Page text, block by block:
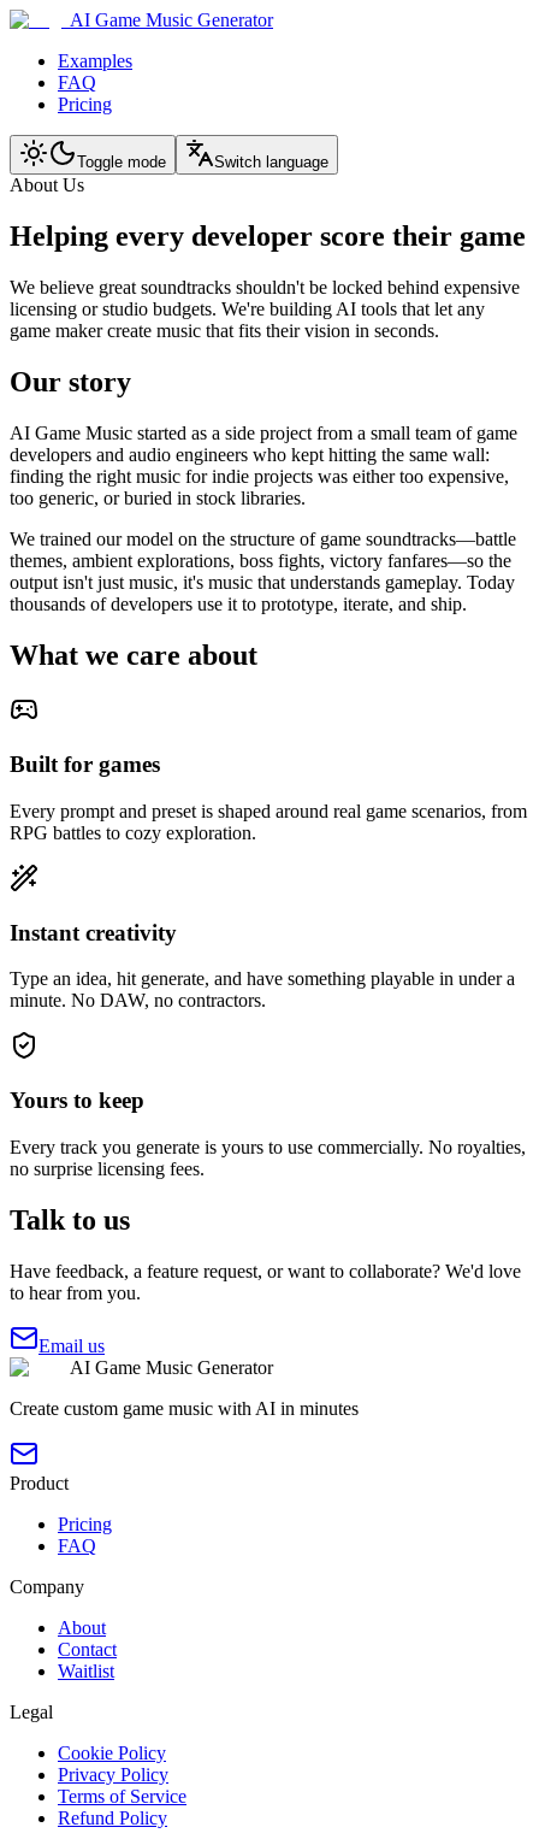
AI Game Music Generator
Examples
FAQ
Pricing
Toggle mode Switch language
About Us
Helping every developer score their game
We believe great soundtracks shouldn't be locked behind expensive
licensing or studio budgets. We're building AI tools that let any
game maker create music that fits their vision in seconds.
Our story
AI Game Music started as a side project from a small team of game
developers and audio engineers who kept hitting the same wall:
finding the right music for indie projects was either too expensive,
too generic, or buried in stock libraries.
We trained our model on the structure of game soundtracks—battle
themes, ambient explorations, boss fights, victory fanfares—so the
output isn't just music, it's music that understands gameplay. Today
thousands of developers use it to prototype, iterate, and ship.
What we care about
Built for games
Every prompt and preset is shaped around real game scenarios, from
RPG battles to cozy exploration.
Instant creativity
Type an idea, hit generate, and have something playable in under a
minute. No DAW, no contractors.
Yours to keep
Every track you generate is yours to use commercially. No royalties,
no surprise licensing fees.
Talk to us
Have feedback, a feature request, or want to collaborate? We'd love
to hear from you.
Email us
AI Game Music Generator
Create custom game music with AI in minutes
Product
Pricing
FAQ
Company
About
Contact
Waitlist
Legal
Cookie Policy
Privacy Policy
Terms of Service
Refund Policy